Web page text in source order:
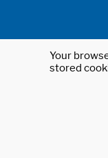
Your
stored